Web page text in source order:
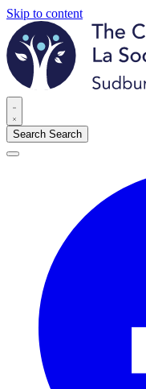
Skip to content
Search Search